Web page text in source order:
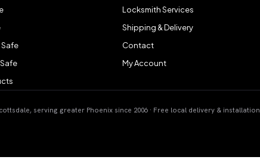
Locksmith Services
Shipping & Delivery
Contact
My Account
serving greater Phoenix since 2006 · Free local delivery & installation